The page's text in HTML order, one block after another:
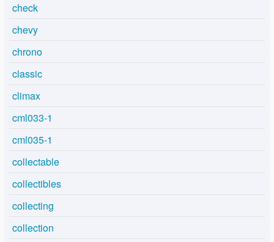
check
chevy
chrono
classic
climax
cml033-1
cml035-1
collectable
collectibles
collecting
collection